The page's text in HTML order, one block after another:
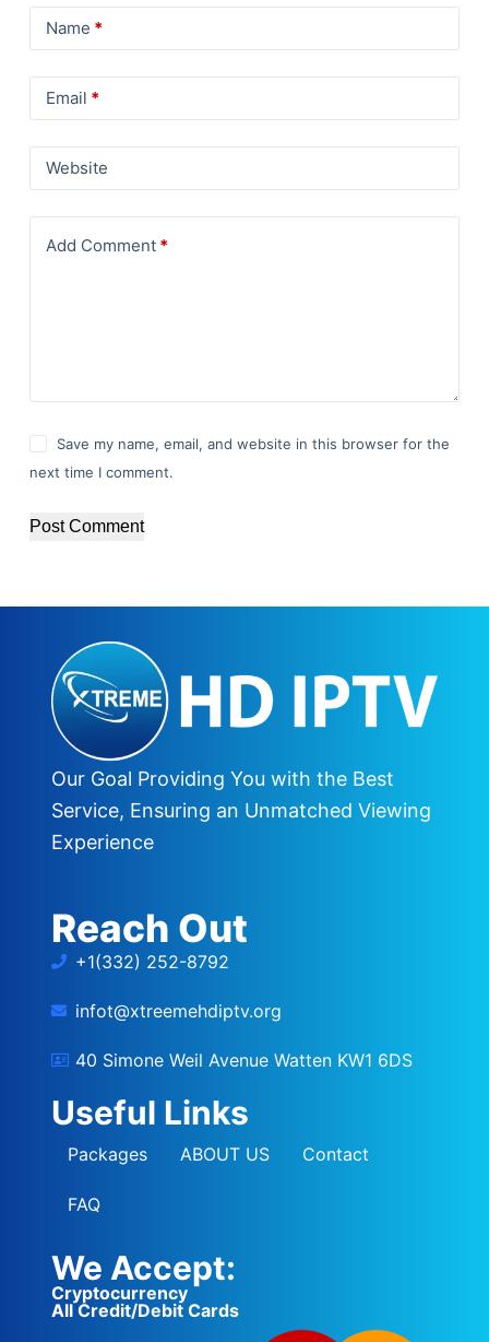
Name *
Email *
Website
Add Comment*
Save my name, email, and website in this browser for the
next time I comment.
Post Comment
Our Goal Providing You with the Best
Service, Ensuring an Unmatched Viewing
Experience
Reach Out
+1(332) 252-8792
infot@xtreemehdiptv.org
40 Simone Weil Avenue Watten KW1 6DS
Useful Links
Packages ABOUT US Contact
FAQ
We Accept:
Cryptocurrency
All Credit/Debit Cards